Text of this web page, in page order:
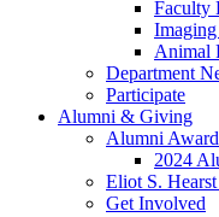
Faculty
Animal
Department
Participate
Alumni & Giving
Alumni
2024
Eliot S.
Get Involved